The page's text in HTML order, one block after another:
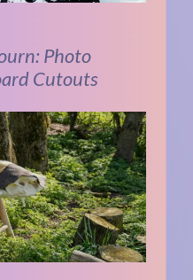
Photo
Cutouts